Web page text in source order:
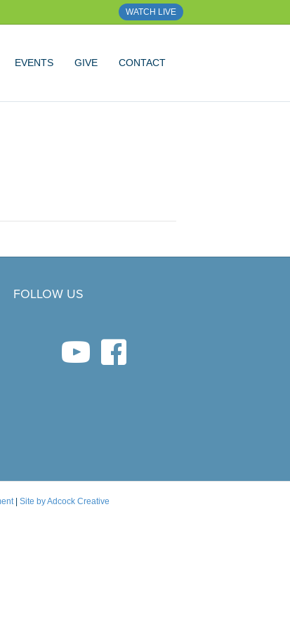
WATCH LIVE
EVENTS GIVE CONTACT
FOLLOW US
youtube linkfacebook link
| Site by Adcock Creative